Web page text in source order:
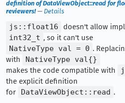
definition of DataViewObject::read for
reviewers!— Details
js::float16
doesn't allow
int32_t , so it can't use
NativeType val = 0 .
with
NativeType val{}
makes the code compatible with
the explicit definition
for
DataViewObject::read .